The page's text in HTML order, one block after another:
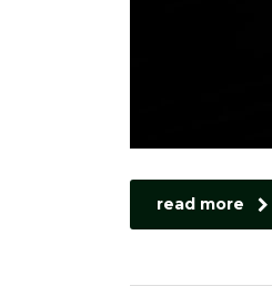
read more